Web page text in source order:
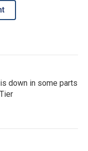
down in some parts